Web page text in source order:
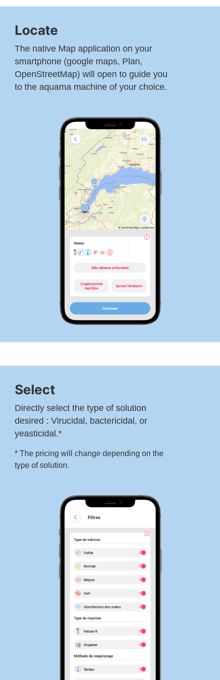
Locate
The native Map application on your
smartphone (google maps, Plan,
OpenStreetMap) will open to guide you
to the aquama machine of your choice.
Select
Directly select the type of solution
desired : Virucidal, bactericidal, or
yeasticidal.*
* The pricing will change depending on the
type of solution.